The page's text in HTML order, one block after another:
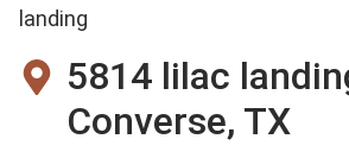
landing
5814 lilac
Converse, TX